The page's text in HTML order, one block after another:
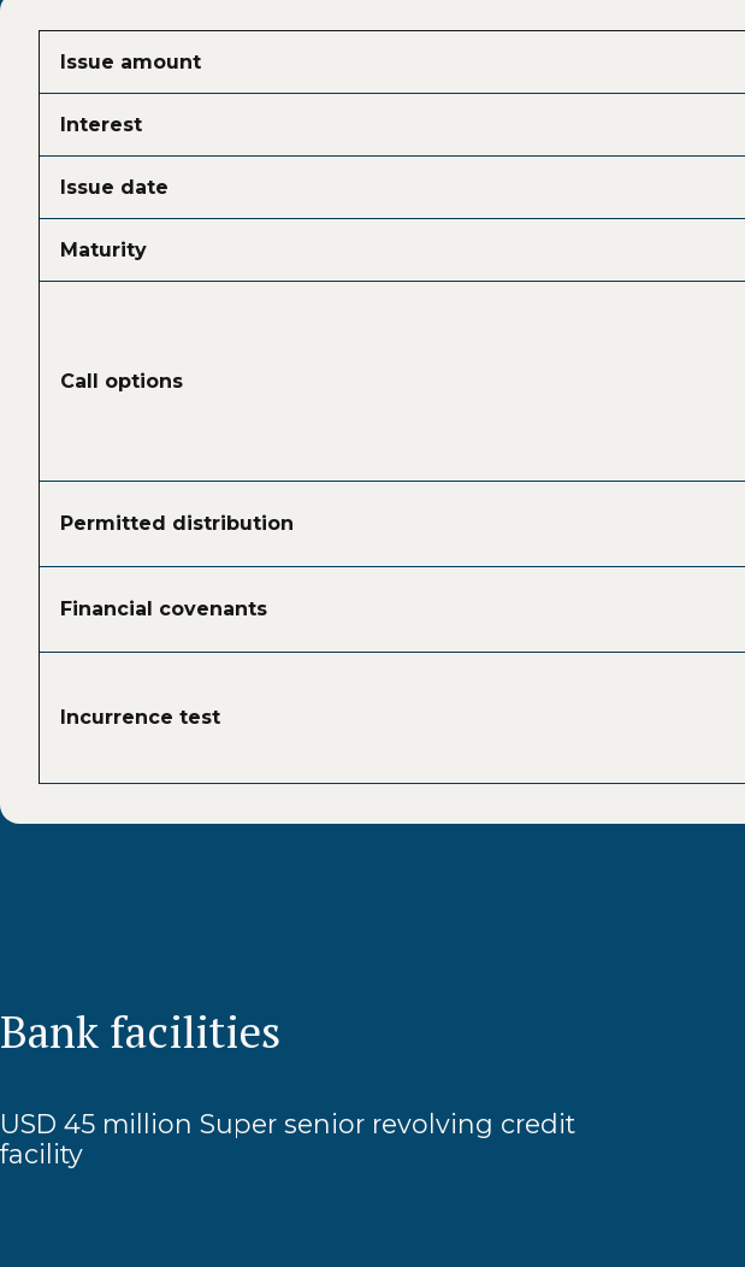
Issue amount
Interest
Issue date
Maturity
Call options
Permitted distribution
Financial covenants
Incurrence test
Bank facilities
USD 45 million Super senior revolving credit
facility